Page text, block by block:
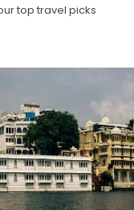
top travel picks